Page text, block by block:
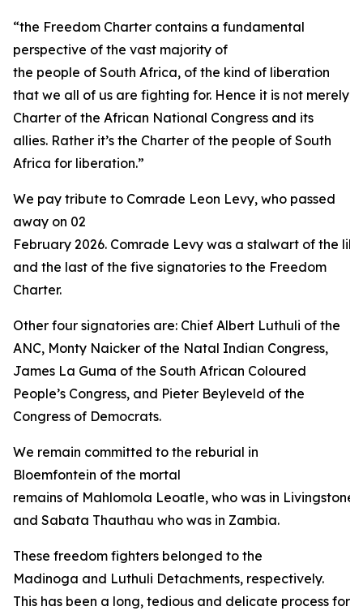
“the Freedom Charter contains a fundamental
perspective of the vast majority of
the people of South Africa, of the kind of liberation
that we all of us are fighting for. Hence it is not merely
Charter of the African National Congress and its
allies. Rather it’s the Charter of the people of South
Africa for liberation.”
We pay tribute to Comrade Leon Levy, who passed
away on 02
February 2026. Comrade Levy was a stalwart of the
and the last of the five signatories to the Freedom
Charter.
Other four signatories are: Chief Albert Luthuli of the
ANC, Monty Naicker of the Natal Indian Congress,
James La Guma of the South African Coloured
People’s Congress, and Pieter Beyleveld of the
Congress of Democrats.
We remain committed to the reburial in
Bloemfontein of the mortal
remains of Mahlomola Leoatle, who was in Livingstone
and Sabata Thauthau who was in Zambia.
These freedom fighters belonged to the
Madinoga and Luthuli Detachments, respectively.
This has been a long, tedious and delicate process for